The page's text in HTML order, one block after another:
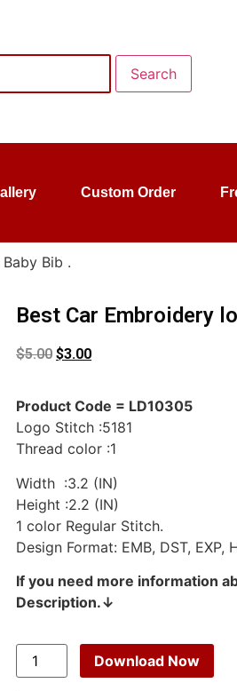
Search
Custom Order
Bib .
Best Car Embroidery
$5.00 $3.00
Product Code = LD10305
Logo Stitch :5181
Thread color :1
Width :3.2 (IN)
Height :2.2 (IN)
1 color Regular Stitch.
Design Format: EMB, DST, EXP,
If you need more information
Description.↓
Download Now